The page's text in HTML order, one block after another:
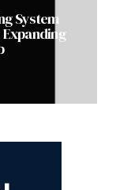
System